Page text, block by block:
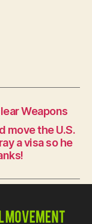
Weapons
move the U.S.
a visa so he